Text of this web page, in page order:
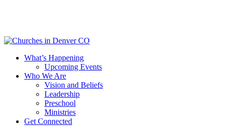
content
Menu
What’s Happening
Upcoming Events
Who We Are
Vision and Beliefs
Leadership
Preschool
Ministries
Get Connected